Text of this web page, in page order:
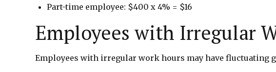
Part-time employee: $400 x 4% = $16
Employees with Irregular
Employees with irregular work hours may have fluctuating